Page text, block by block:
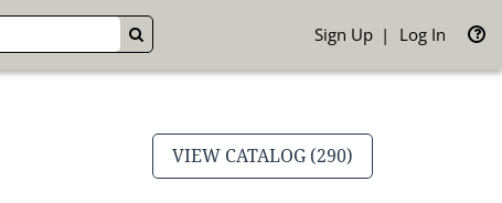
GO Sign Up Log In
VIEW CATALOG (290)